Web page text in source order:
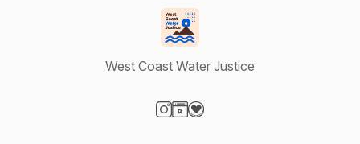
West Coast Water Justice